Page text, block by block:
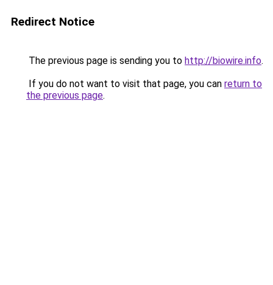
Redirect Notice
The previous page is sending you to http://biowire.info.
If you do not want to visit that page, you can return to
the previous page.